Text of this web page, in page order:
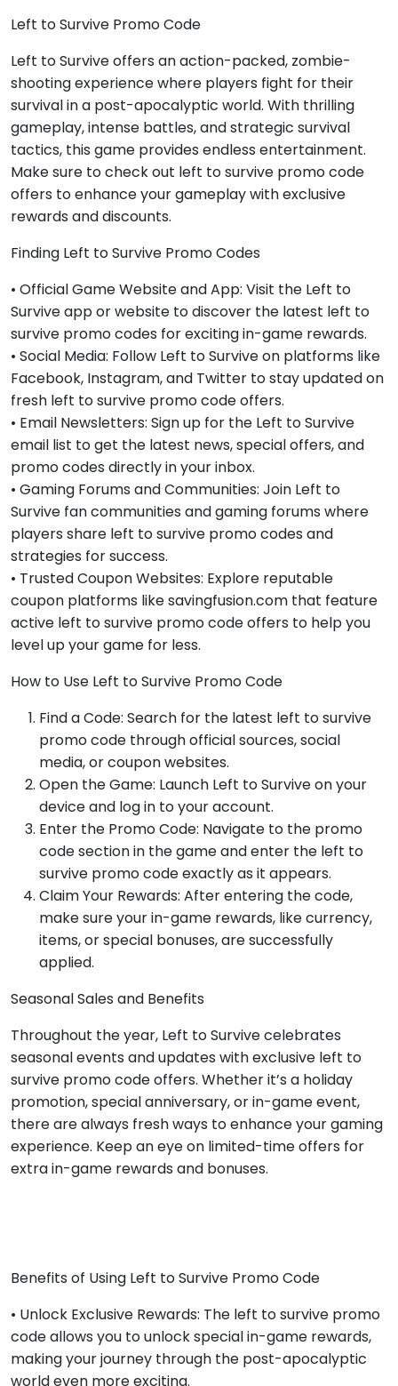
Left to Survive Promo Code
Left to Survive offers an action-packed, zombie-
shooting experience where players fight for their
survival in a post-apocalyptic world. With thrilling
gameplay, intense battles, and strategic survival
tactics, this game provides endless entertainment.
Make sure to check out left to survive promo code
offers to enhance your gameplay with exclusive
rewards and discounts.
Finding Left to Survive Promo Codes
• Official Game Website and App: Visit the Left to
Survive app or website to discover the latest left to
survive promo codes for exciting in-game rewards.
• Social Media: Follow Left to Survive on platforms like
Facebook, Instagram, and Twitter to stay updated on
fresh left to survive promo code offers.
• Email Newsletters: Sign up for the Left to Survive
email list to get the latest news, special offers, and
promo codes directly in your inbox.
• Gaming Forums and Communities: Join Left to
Survive fan communities and gaming forums where
players share left to survive promo codes and
strategies for success.
• Trusted Coupon Websites: Explore reputable
coupon platforms like savingfusion.com that feature
active left to survive promo code offers to help you
level up your game for less.
How to Use Left to Survive Promo Code
Find a Code: Search for the latest left to survive
promo code through official sources, social
media, or coupon websites.
Open the Game: Launch Left to Survive on your
device and log in to your account.
Enter the Promo Code: Navigate to the promo
code section in the game and enter the left to
survive promo code exactly as it appears.
Claim Your Rewards: After entering the code,
make sure your in-game rewards, like currency,
items, or special bonuses, are successfully
applied.
Seasonal Sales and Benefits
Throughout the year, Left to Survive celebrates
seasonal events and updates with exclusive left to
survive promo code offers. Whether it’s a holiday
promotion, special anniversary, or in-game event,
there are always fresh ways to enhance your gaming
experience. Keep an eye on limited-time offers for
extra in-game rewards and bonuses.
Benefits of Using Left to Survive Promo Code
• Unlock Exclusive Rewards: The left to survive promo
code allows you to unlock special in-game rewards,
making your journey through the post-apocalyptic
world even more exciting.